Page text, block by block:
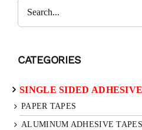
Search
CATEGORIES
SINGLE SIDED
PAPER TAPES
ALUMINUM ADHESIVE TAPES